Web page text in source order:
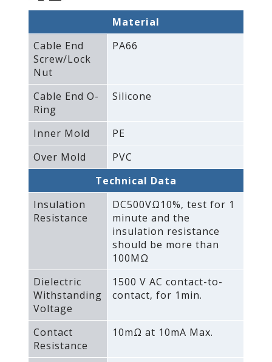
Material
Cable End
Screw/Lock
Nut
PA66
Cable End O-
Ring
Silicone
Inner Mold
PE
Over Mold
PVC
Technical Data
Insulation
Resistance
DC500VΩ10%‚ test for 1
minute and the
insulation resistance
should be more than
100MΩ
Dielectric
Withstanding
Voltage
1500 V AC contact-to-
contact‚ for 1min.
Contact
Resistance
10mΩ at 10mA Max.